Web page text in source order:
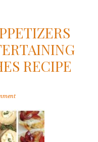
RECIPE